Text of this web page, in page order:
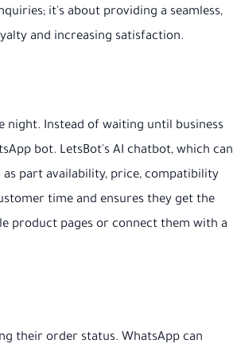
it's about providing a seamless,
and increasing satisfaction.
night. Instead of waiting until business
bot. LetsBot's AI chatbot, which can
part availability, price, compatibility
time and ensures they get the
product pages or connect them with a
their order status. WhatsApp can